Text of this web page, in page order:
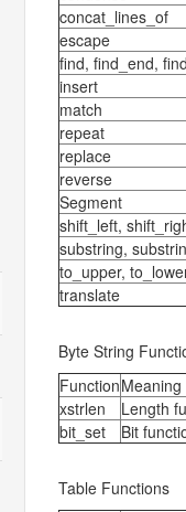
concat_lines_of
escape
find, find_end,
insert
match
repeat
replace
reverse
Segment
shift_left,
substring,
to_upper,
translate
Byte String
FunctionMeaning
xstrlen
Length
bit_set
Bit
Table Functions